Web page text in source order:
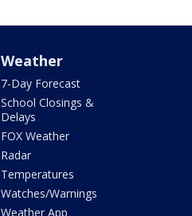
Weather
7-Day Forecast
School Closings &
Delays
FOX Weather
Radar
Temperatures
Watches/Warnings
Weather App